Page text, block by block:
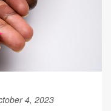
4, 2023